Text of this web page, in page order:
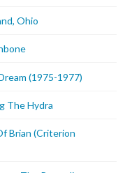
Ohio
(1975-1977)
The Hydra
Brian (Criterion